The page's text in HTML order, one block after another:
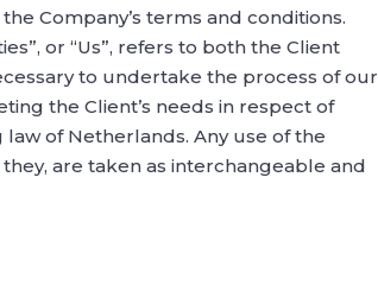
Company’s terms and conditions.
or “Us”, refers to both the Client
to undertake the process of our
the Client’s needs in respect of
law of Netherlands. Any use of the
are taken as interchangeable and